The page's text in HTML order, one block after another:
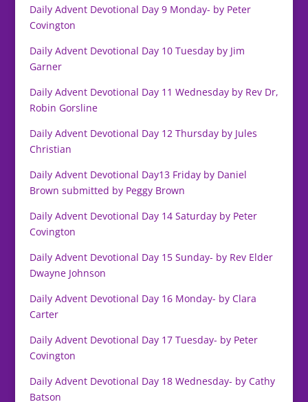
Daily Advent Devotional Day 9 Monday- by Peter
Covington
Daily Advent Devotional Day 10 Tuesday by Jim
Garner
Daily Advent Devotional Day 11 Wednesday by Rev Dr,
Robin Gorsline
Daily Advent Devotional Day 12 Thursday by Jules
Christian
Daily Advent Devotional Day13 Friday by Daniel
Brown submitted by Peggy Brown
Daily Advent Devotional Day 14 Saturday by Peter
Covington
Daily Advent Devotional Day 15 Sunday- by Rev Elder
Dwayne Johnson
Daily Advent Devotional Day 16 Monday- by Clara
Carter
Daily Advent Devotional Day 17 Tuesday- by Peter
Covington
Daily Advent Devotional Day 18 Wednesday- by Cathy
Batson